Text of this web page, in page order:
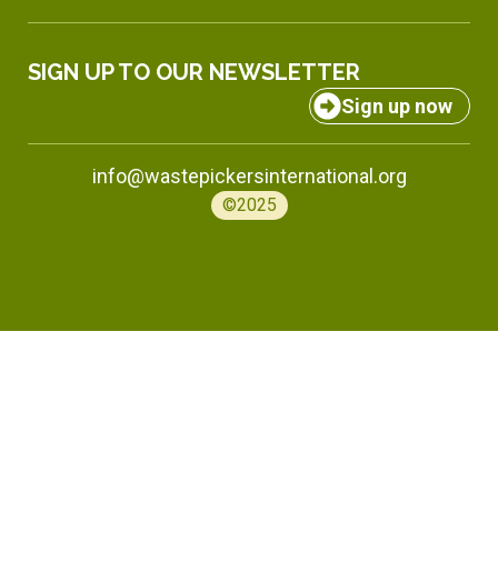
SIGN UP TO OUR NEWSLETTER
Sign up now
info@wastepickersinternational.org
©2025